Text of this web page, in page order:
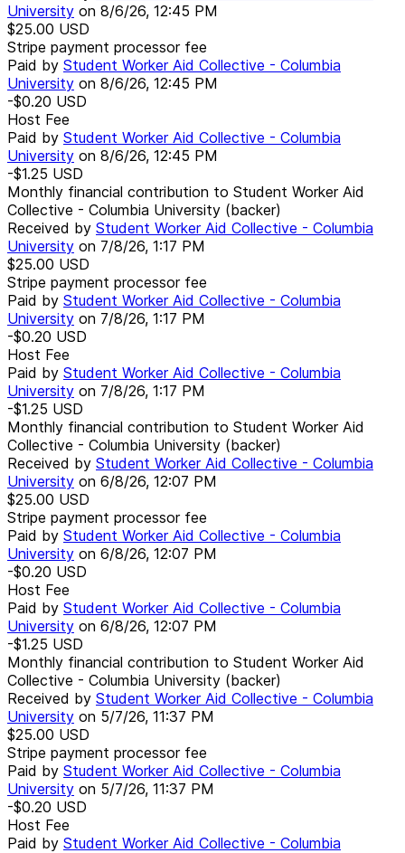
University on 8/6/26, 12:45 PM
$25.00 USD
Stripe payment processor fee
Paid by Student Worker Aid Collective - Columbia
University on 8/6/26, 12:45 PM
-$0.20 USD
Host Fee
Paid by Student Worker Aid Collective - Columbia
University on 8/6/26, 12:45 PM
-$1.25 USD
Monthly financial contribution to Student Worker Aid
Collective - Columbia University (backer)
Received by Student Worker Aid Collective - Columbia
University on 7/8/26, 1:17 PM
$25.00 USD
Stripe payment processor fee
Paid by Student Worker Aid Collective - Columbia
University on 7/8/26, 1:17 PM
-$0.20 USD
Host Fee
Paid by Student Worker Aid Collective - Columbia
University on 7/8/26, 1:17 PM
-$1.25 USD
Monthly financial contribution to Student Worker Aid
Collective - Columbia University (backer)
Received by Student Worker Aid Collective - Columbia
University on 6/8/26, 12:07 PM
$25.00 USD
Stripe payment processor fee
Paid by Student Worker Aid Collective - Columbia
University on 6/8/26, 12:07 PM
-$0.20 USD
Host Fee
Paid by Student Worker Aid Collective - Columbia
University on 6/8/26, 12:07 PM
-$1.25 USD
Monthly financial contribution to Student Worker Aid
Collective - Columbia University (backer)
Received by Student Worker Aid Collective - Columbia
University on 5/7/26, 11:37 PM
$25.00 USD
Stripe payment processor fee
Paid by Student Worker Aid Collective - Columbia
University on 5/7/26, 11:37 PM
-$0.20 USD
Host Fee
Paid by Student Worker Aid Collective - Columbia